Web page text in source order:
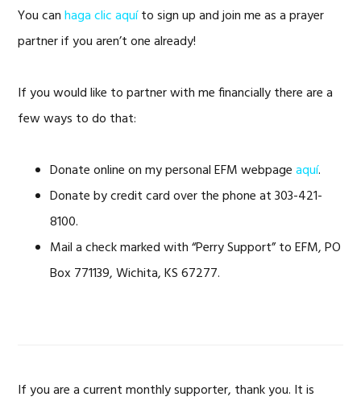
You canhaga clic aquíto sign up and join me as a prayer
partner if you aren’t one already!
If you would like to partner with me financially there are a
few ways to do that:
Donate online on my personal EFM webpageaquí.
Donate by credit card over the phone at 303-421-
8100.
Mail a check marked with “Perry Support” to EFM, PO
Box 771139, Wichita, KS 67277.
If you are a current monthly supporter, thank you. It is